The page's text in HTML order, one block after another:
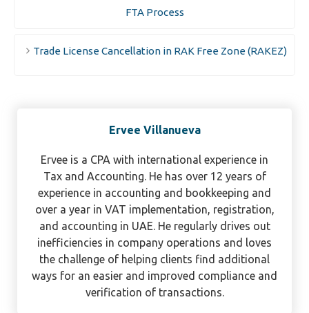
FTA Process
Trade License Cancellation in RAK Free Zone (RAKEZ)
Ervee Villanueva
Ervee is a CPA with international experience in
Tax and Accounting. He has over 12 years of
experience in accounting and bookkeeping and
over a year in VAT implementation, registration,
and accounting in UAE. He regularly drives out
inefficiencies in company operations and loves
the challenge of helping clients find additional